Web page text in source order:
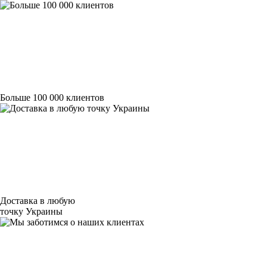
Больше 100 000 клиентов
Доставка в любую
точку Украины